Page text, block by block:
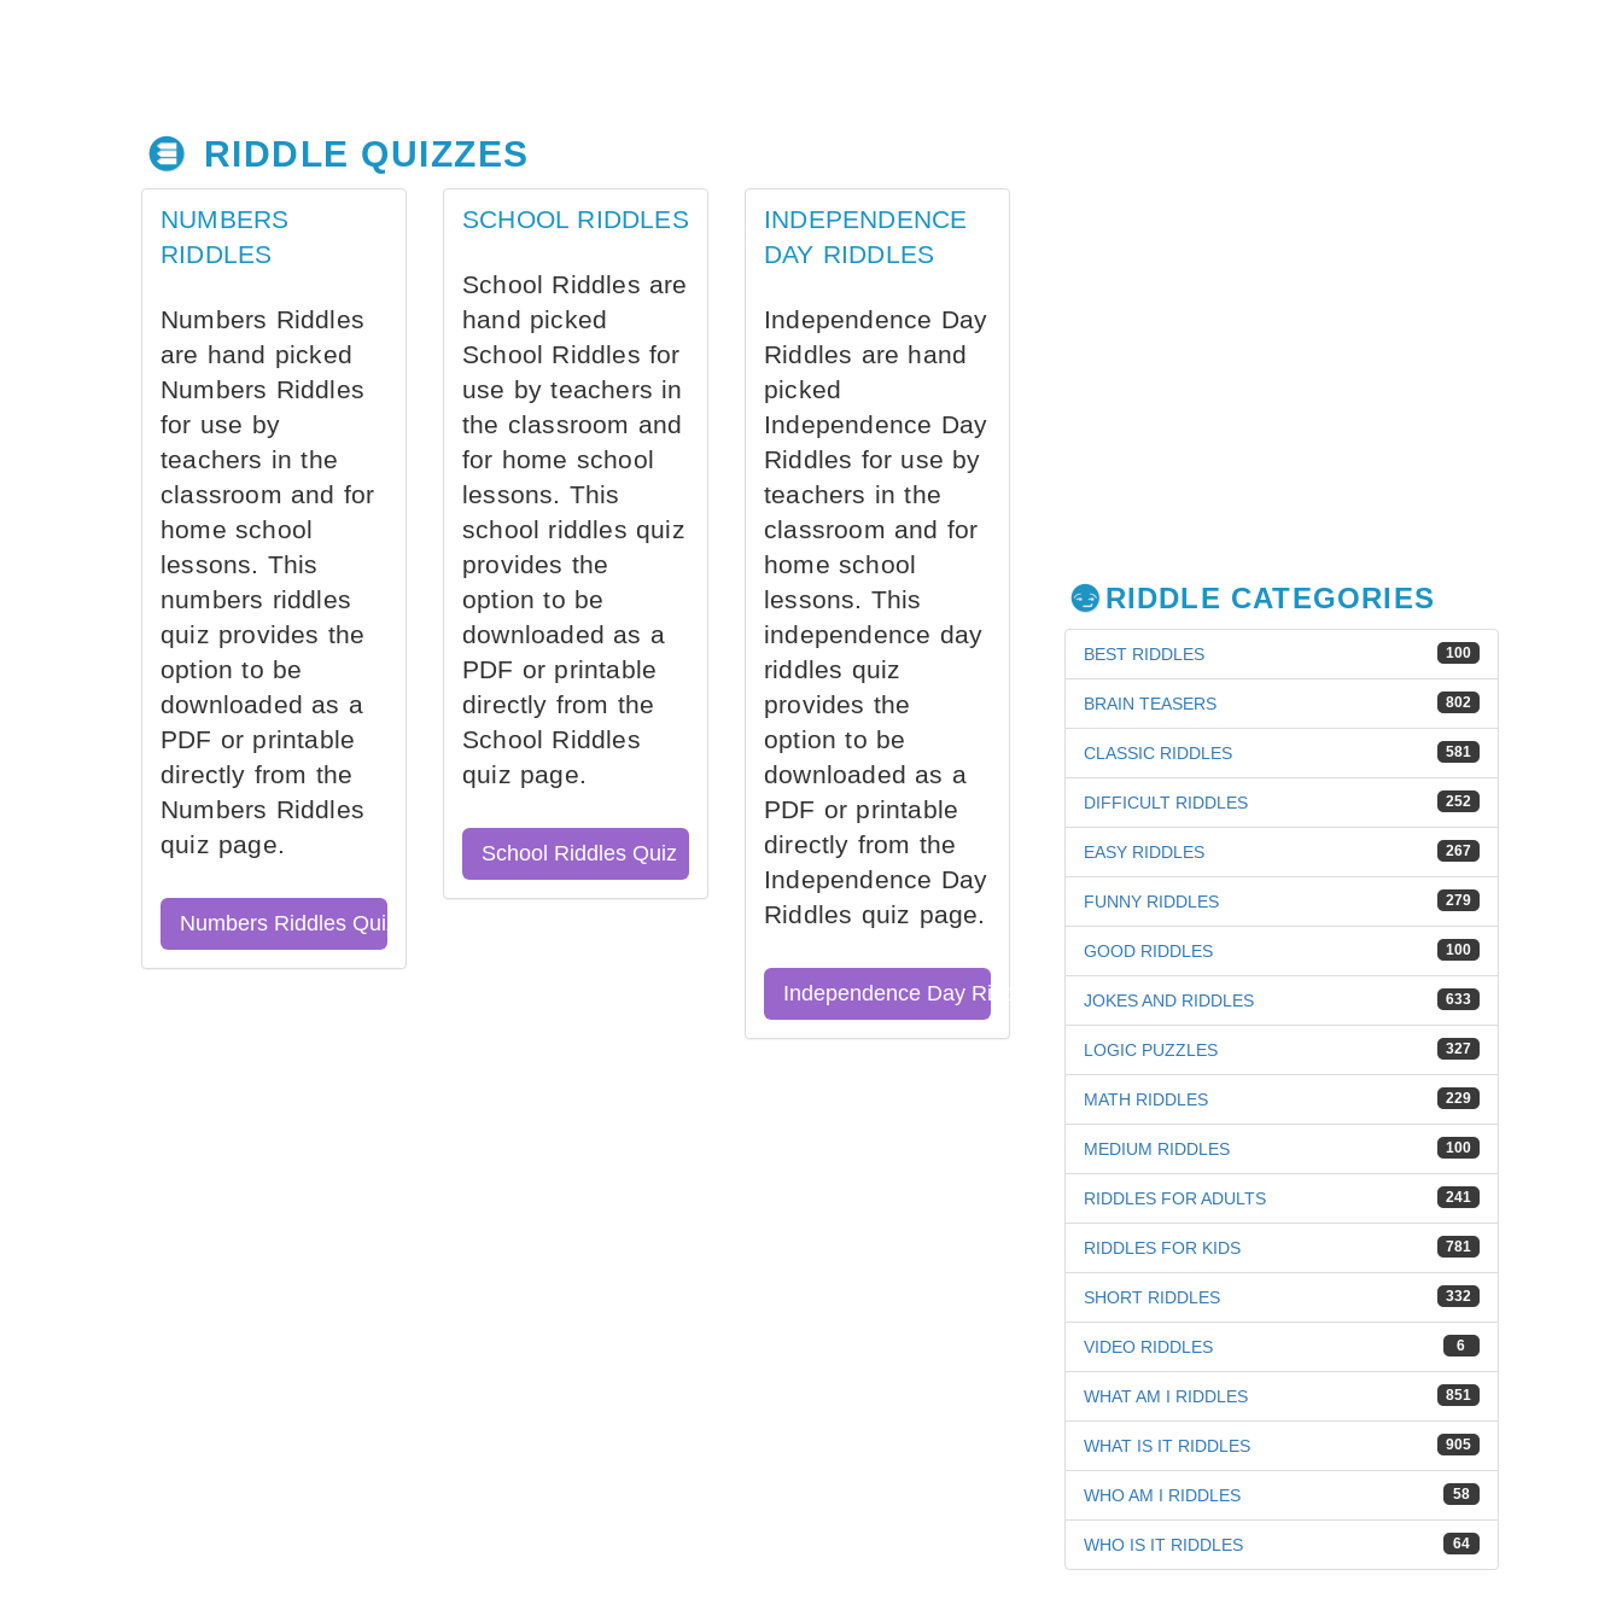
RIDDLE QUIZZES
NUMBERS
RIDDLES
Numbers Riddles
are hand picked
Numbers Riddles
for use by
teachers in the
classroom and for
home school
lessons. This
numbers riddles
quiz provides the
option to be
downloaded as a
PDF or printable
directly from the
Numbers Riddles
quiz page.
Numbers Riddles Quiz
SCHOOL RIDDLES
School Riddles are
hand picked
School Riddles for
use by teachers in
the classroom and
for home school
lessons. This
school riddles quiz
provides the
option to be
downloaded as a
PDF or printable
directly from the
School Riddles
quiz page.
School Riddles Quiz
INDEPENDENCE
DAY RIDDLES
Independence Day
Riddles are hand
picked
Independence Day
Riddles for use by
teachers in the
classroom and for
home school
lessons. This
independence day
riddles quiz
provides the
option to be
downloaded as a
PDF or printable
directly from the
Independence Day
Riddles quiz page.
Independence Day Riddles Quiz
RIDDLE CATEGORIES
100
BEST RIDDLES
802
BRAIN TEASERS
581
CLASSIC RIDDLES
252
DIFFICULT RIDDLES
267
EASY RIDDLES
279
FUNNY RIDDLES
100
GOOD RIDDLES
633
JOKES AND RIDDLES
327
LOGIC PUZZLES
229
MATH RIDDLES
100
MEDIUM RIDDLES
241
RIDDLES FOR ADULTS
781
RIDDLES FOR KIDS
332
SHORT RIDDLES
6
VIDEO RIDDLES
851
WHAT AM I RIDDLES
905
WHAT IS IT RIDDLES
58
WHO AM I RIDDLES
64
WHO IS IT RIDDLES